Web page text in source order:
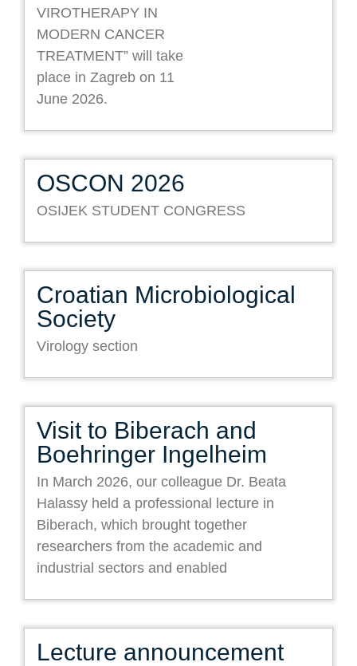
VIROTHERAPY IN
MODERN CANCER
TREATMENT” will take
place in Zagreb on 11
June 2026.
OSCON 2026
OSIJEK STUDENT CONGRESS
Croatian Microbiological
Society
Virology section
Visit to Biberach and
Boehringer Ingelheim
In March 2026, our colleague Dr. Beata
Halassy held a professional lecture in
Biberach, which brought together
researchers from the academic and
industrial sectors and enabled
Lecture announcement